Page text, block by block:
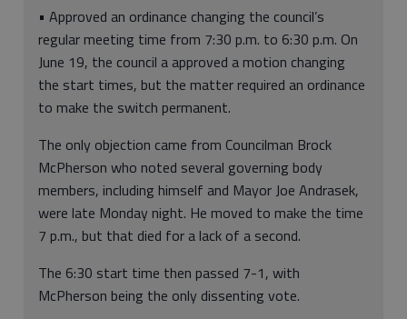
• Approved an ordinance changing the council’s
regular meeting time from 7:30 p.m. to 6:30 p.m. On
June 19, the council a approved a motion changing
the start times, but the matter required an ordinance
to make the switch permanent.
The only objection came from Councilman Brock
McPherson who noted several governing body
members, including himself and Mayor Joe Andrasek,
were late Monday night. He moved to make the time
7 p.m., but that died for a lack of a second.
The 6:30 start time then passed 7-1, with
McPherson being the only dissenting vote.